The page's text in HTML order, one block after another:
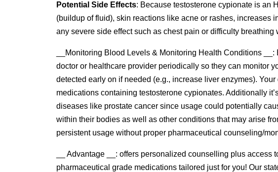
Potential Side Effects: Because testosterone cypionate is an
(buildup of fluid), skin reactions like acne or rashes, increases
any severe side effect such as chest pain or difficulty
__Monitoring Blood Levels & Monitoring Health Conditions
doctor or healthcare provider periodically so they can monitor
detected early on if needed (e.g., increase liver enzymes).
medications containing testosterone cypionates. Additionally
diseases like prostate cancer since usage could potentially
within their bodies as well as other conditions that may arise
persistent usage without proper pharmaceutical counseling/
__ Advantage __: offers personalized counselling plus
pharmaceutical grade medications tailored just for you! Our